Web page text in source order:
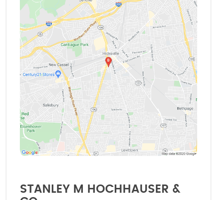
STANLEY M HOCHHAUSER &